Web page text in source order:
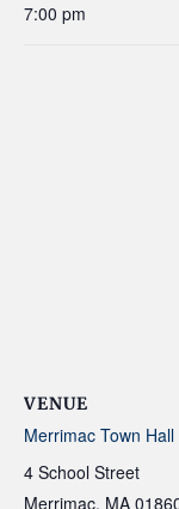
7:00 pm
VENUE
Merrimac Town Hall
4 School Street
Merrimac, MA